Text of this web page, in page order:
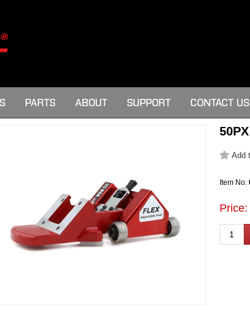
PARTS ABOUT SUPPORT CONTACT US
Item No:
Price: